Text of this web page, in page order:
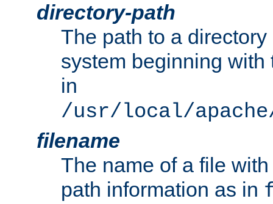
directory-path
The path to a
system beginning
in
/usr/local/
filename
The name of a file
path information as in